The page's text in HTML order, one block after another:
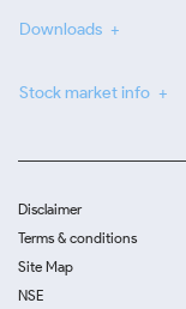
Downloads
Stock market info
Disclaimer
Terms & conditions
Site Map
NSE